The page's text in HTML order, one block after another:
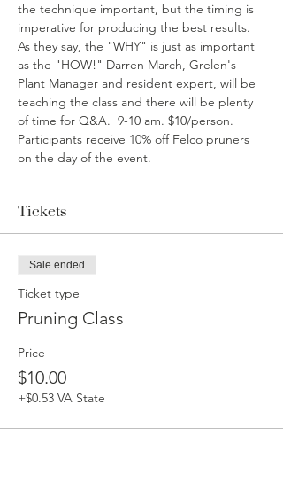
the technique important, but the timing is
imperative for producing the best results.
As they say, the "WHY" is just as important
as the "HOW!" Darren March, Grelen's
Plant Manager and resident expert, will be
teaching the class and there will be plenty
of time for Q&A.  9-10 am. $10/person.
Participants receive 10% off Felco pruners
on the day of the event.
Tickets
Sale ended
Ticket type
Pruning Class
Price
$10.00
+$0.53 VA State